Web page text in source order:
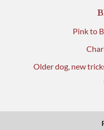
Pink to
Older dog, new